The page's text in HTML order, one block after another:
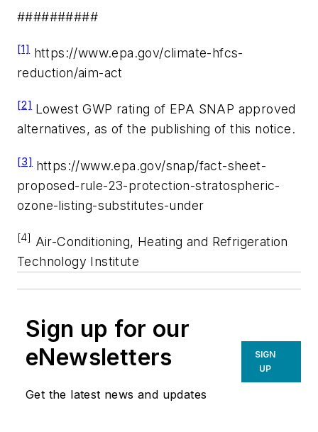
##########
[1]https://www.epa.gov/climate-hfcs-
reduction/aim-act
[2] Lowest GWP rating of EPA SNAP approved
alternatives, as of the publishing of this notice.
[3] https://www.epa.gov/snap/fact-sheet-
proposed-rule-23-protection-stratospheric-
ozone-listing-substitutes-under
[4] Air-Conditioning, Heating and Refrigeration
Technology Institute
Sign up for our
eNewsletters
Get the latest news and updates
SIGN
UP